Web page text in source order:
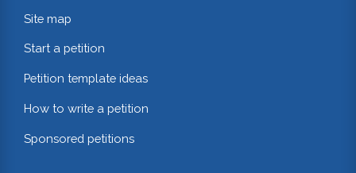
Site map
Start a petition
Petition template ideas
How to write a petition
Sponsored petitions